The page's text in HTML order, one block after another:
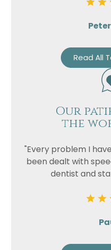
Read All
Our
the
"Every problem I
been dealt with
dentist and